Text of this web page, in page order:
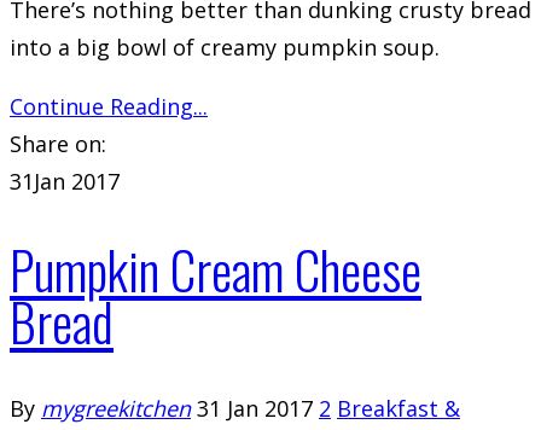
There’s nothing better than dunking crusty bread
into a big bowl of creamy pumpkin soup.
Continue Reading...
Share on:
31 Jan 2017
Pumpkin Cream Cheese
Bread
By mygreekitchen 31 Jan 2017 2 Breakfast &